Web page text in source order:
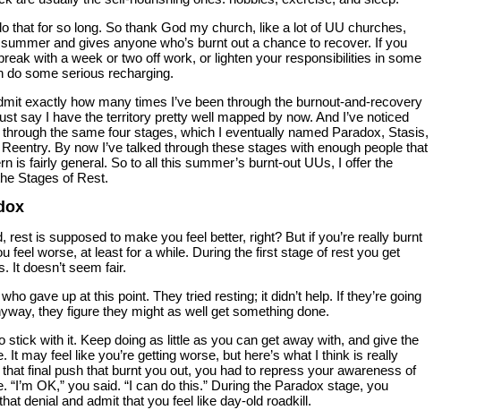
that for so long. So thank God my church, like a lot of UU churches,
and gives anyone who’s burnt out a chance to recover. If you
with a week or two off work, or lighten your responsibilities in some
do some serious recharging.
exactly how many times I’ve been through the burnout-and-recovery
say I have the territory pretty well mapped by now. And I’ve noticed
the same four stages, which I eventually named Paradox, Stasis,
By now I’ve talked through these stages with enough people that
is fairly general. So to all this summer’s burnt-out UUs, I offer the
Stages of Rest.
rest is supposed to make you feel better, right? But if you’re really burnt
feel worse, at least for a while. During the first stage of rest you get
It doesn’t seem fair.
gave up at this point. They tried resting; it didn’t help. If they’re going
they figure they might as well get something done.
stick with it. Keep doing as little as you can get away with, and give the
It may feel like you’re getting worse, but here’s what I think is really
final push that burnt you out, you had to repress your awareness of
“I’m OK,” you said. “I can do this.” During the Paradox stage, you
denial and admit that you feel like day-old roadkill.